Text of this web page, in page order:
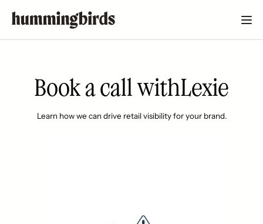
Book a call withLexie
Learn how we can drive retail visibility for your brand.